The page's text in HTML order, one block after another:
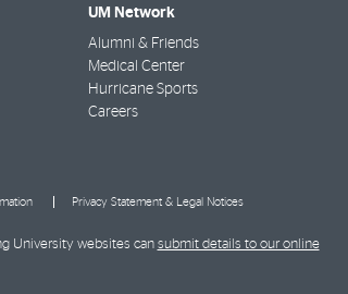
UM Network
Alumni & Friends
Medical Center
Hurricane Sports
Careers
Privacy Statement & Legal Notices
University websites can submit details to our online